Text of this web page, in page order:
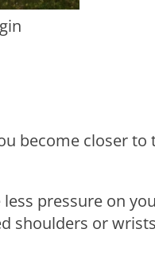
become closer
pressure on
shoulders or